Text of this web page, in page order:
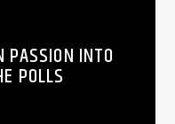
PASSION INTO
POLLS